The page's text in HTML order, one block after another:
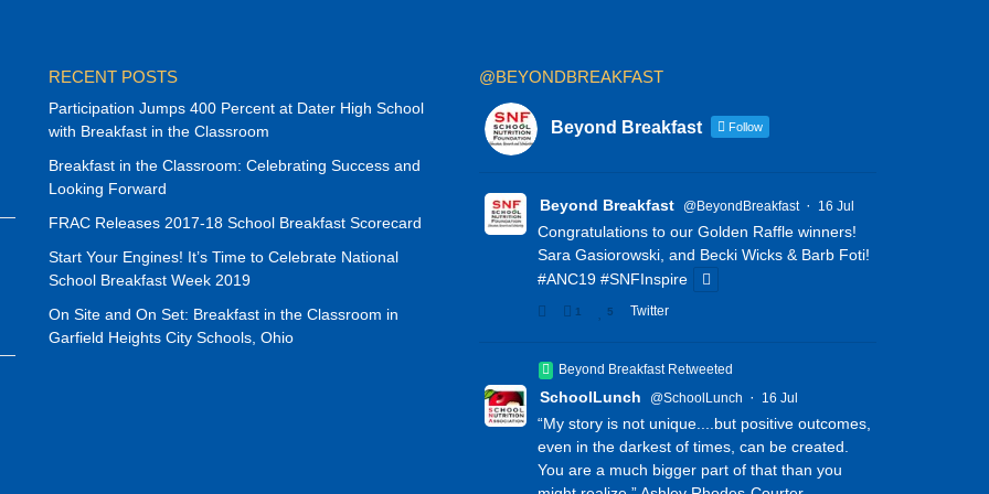
RECENT POSTS
Participation Jumps 400 Percent at Dater High School
with Breakfast in the Classroom
Breakfast in the Classroom: Celebrating Success and
Looking Forward
FRAC Releases 2017-18 School Breakfast Scorecard
Start Your Engines! It’s Time to Celebrate National
School Breakfast Week 2019
On Site and On Set: Breakfast in the Classroom in
Garfield Heights City Schools, Ohio
@BEYONDBREAKFAST
Beyond Breakfast Follow
Beyond Breakfast @BeyondBreakfast · 16 Jul
Congratulations to our Golden Raffle winners!
Sara Gasiorowski, and Becki Wicks & Barb Foti!
#ANC19 #SNFInspire
1 5 Twitter
Beyond Breakfast Retweeted
SchoolLunch @SchoolLunch · 16 Jul
“My story is not unique....but positive outcomes,
even in the darkest of times, can be created.
You are a much bigger part of that than you